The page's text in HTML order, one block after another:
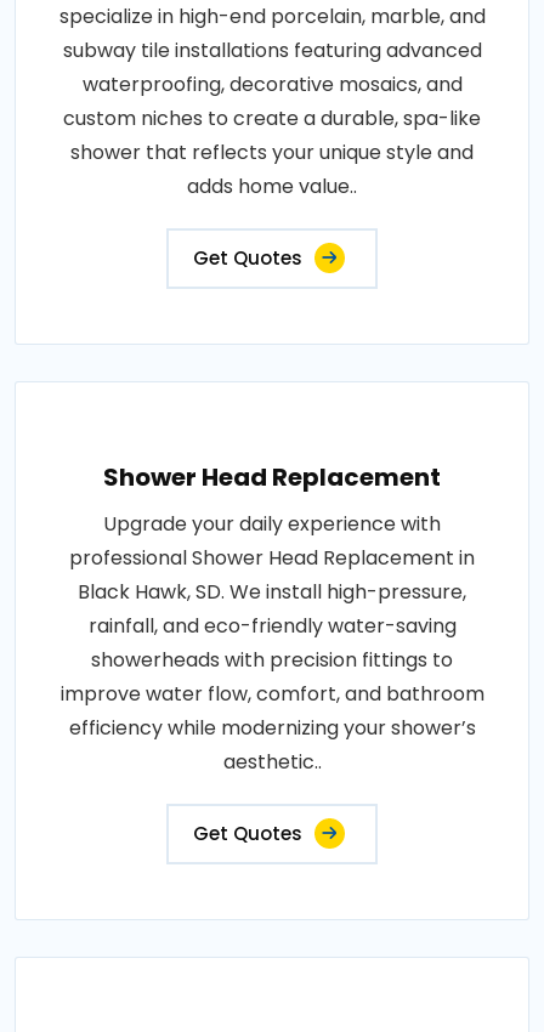
specialize in high-end porcelain, marble, and
subway tile installations featuring advanced
waterproofing, decorative mosaics, and
custom niches to create a durable, spa-like
shower that reflects your unique style and
adds home value..
Get Quotes
Shower Head Replacement
Upgrade your daily experience with
professional Shower Head Replacement in
Black Hawk, SD. We install high-pressure,
rainfall, and eco-friendly water-saving
showerheads with precision fittings to
improve water flow, comfort, and bathroom
efficiency while modernizing your shower’s
aesthetic..
Get Quotes